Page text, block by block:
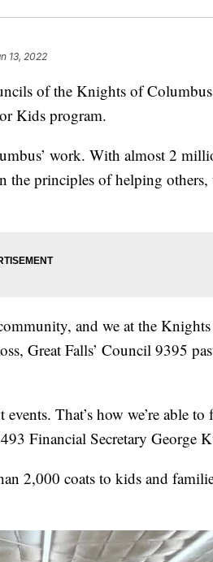
13, 2022
of the Knights of Columbus
Kids program.
work. With almost 2
the principles of helping
and we at the
Great Falls’ Council 9395
That’s how we’re able
Financial Secretary George
2,000 coats to kids and